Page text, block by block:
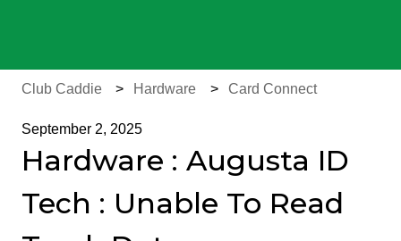
Club Caddie Hardware Card Connect
September 2, 2025
Hardware : Augusta ID
Tech : Unable To Read